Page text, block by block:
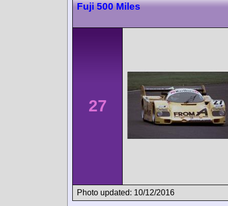
Fuji 500 Miles
27
Photo updated: 10/12/2016